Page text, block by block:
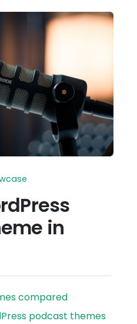
in
compared
podcast themes